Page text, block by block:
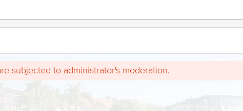
subjected to administrator's moderation.